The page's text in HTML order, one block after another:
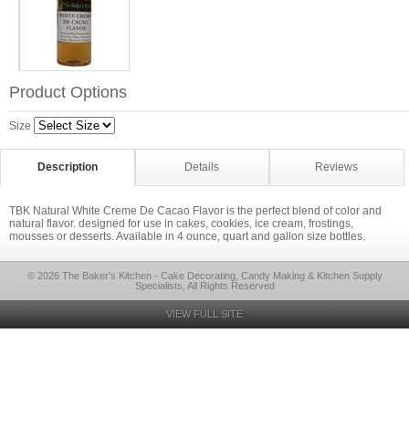
Product Options
Size
Description Details Reviews
TBK Natural White Creme De Cacao Flavor is the perfect blend of color and
natural flavor. designed for use in cakes, cookies, ice cream, frostings,
mousses or desserts. Available in 4 ounce, quart and gallon size bottles.
© 2026 The Baker's Kitchen - Cake Decorating, Candy Making & Kitchen Supply
Specialists, All Rights Reserved
VIEW FULL SITE